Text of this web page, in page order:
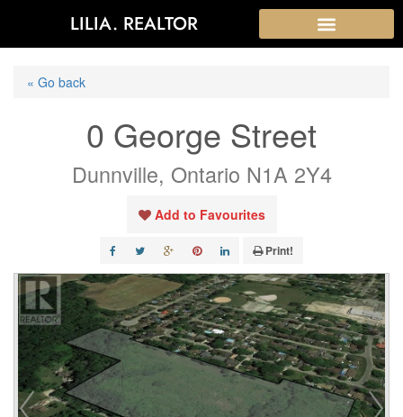
LILIA. REALTOR
« Go back
0 George Street
Dunnville, Ontario N1A 2Y4
Add to Favourites
Print!